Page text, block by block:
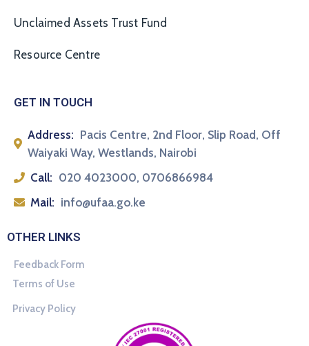
Unclaimed Assets Trust Fund
Resource Centre
GET IN TOUCH
Address: Pacis Centre, 2nd Floor, Slip Road, Off
Waiyaki Way, Westlands, Nairobi
Call: 020 4023000, 0706866984
Mail: info@ufaa.go.ke
OTHER LINKS
Feedback Form
Terms of Use
Privacy Policy